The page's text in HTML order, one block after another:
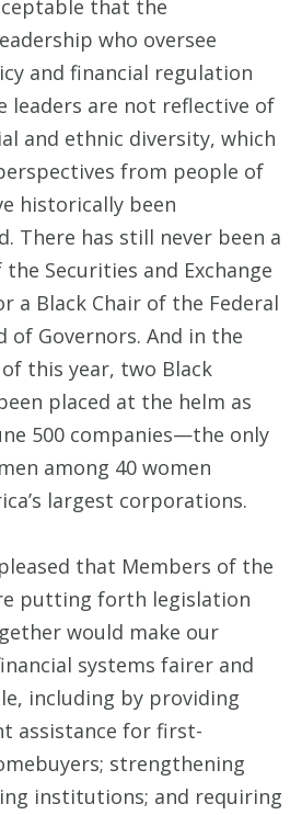
that the
who oversee
and financial regulation
leaders are not reflective of
and ethnic diversity, which
from people of
historically been
There has still never been a
the Securities and Exchange
a Black Chair of the Federal
of Governors. And in the
this year, two Black
placed at the helm as
500 companies—the only
among 40 women
largest corporations.
that Members of the
putting forth legislation
would make our
systems fairer and
including by providing
assistance for first-
strengthening
institutions; and requiring